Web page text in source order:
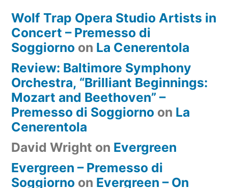
Wolf Trap Opera Studio Artists in
Concert – Premesso di
Soggiorno on La Cenerentola
Review: Baltimore Symphony
Orchestra, “Brilliant Beginnings:
Mozart and Beethoven” –
Premesso di Soggiorno on La
Cenerentola
David Wright on Evergreen
Evergreen – Premesso di
Soggiorno on Evergreen – On